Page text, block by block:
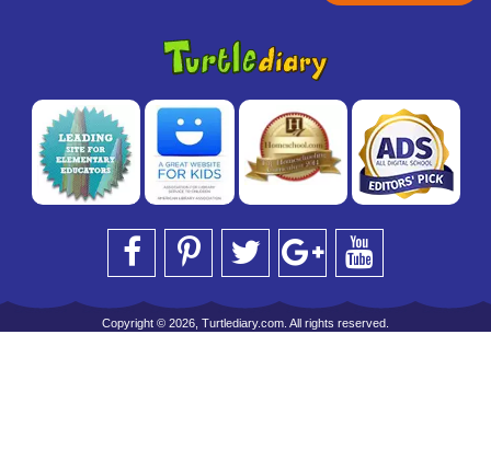
Copyright © 2026, Turtlediary.com. All rights reserved.